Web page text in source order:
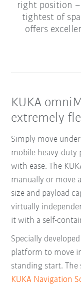
right position
tightest of
offers
KUKA
extremely
Simply move
mobile heavy-duty
with ease. The
manually or move
size and payload
virtually
it with a self-
Specially
platform to move
standing start.
KUKA Navigation